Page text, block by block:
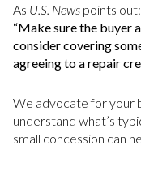
As U.S. News points out:
“Make sure the buyer
consider covering
agreeing to a repair
We advocate for your
understand what’s
small concession can